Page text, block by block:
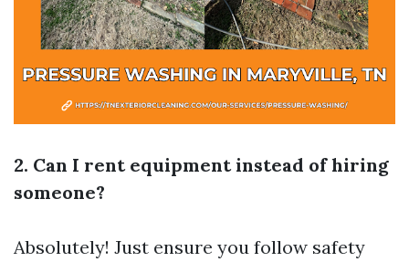
2. Can I rent equipment instead of hiring
someone?
Absolutely! Just ensure you follow safety